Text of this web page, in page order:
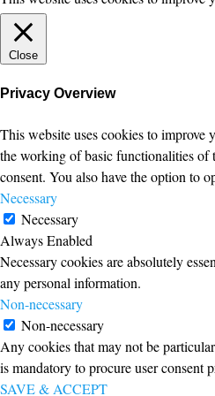
Close
Privacy Overview
This website uses cookies to improve
the working of basic functionalities of
consent. You also have the option to
Necessary
Necessary
Always Enabled
Necessary cookies are absolutely
any personal information.
Non-necessary
Non-necessary
Any cookies that may not be
is mandatory to procure user consent
SAVE & ACCEPT